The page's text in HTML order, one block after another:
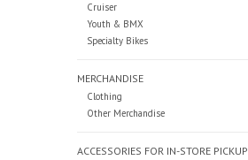
Cruiser
Youth & BMX
Specialty Bikes
MERCHANDISE
Clothing
Other Merchandise
ACCESSORIES FOR IN-STORE PICKUP